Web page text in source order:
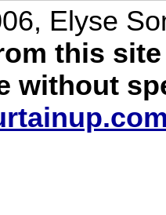
Elyse
this
without